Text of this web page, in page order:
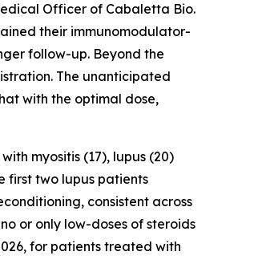
Officer of Cabaletta Bio.
their immunomodulator-
follow-up. Beyond the
The unanticipated
with the optimal dose,
myositis (17), lupus (20)
first two lupus patients
consistent across
or only low-doses of steroids
for patients treated with